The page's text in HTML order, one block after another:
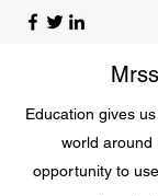
Education gives
world around
opportunity to